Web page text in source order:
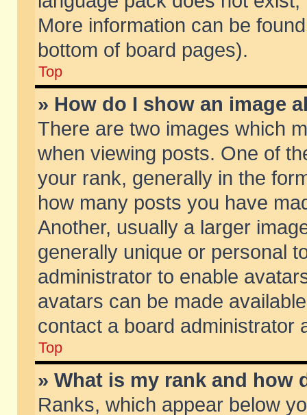
More information can be
bottom of board pages).
Top
» How do I show an image
There are two images which
when viewing posts. One of
your rank, generally in the
how many posts you have
Another, usually a larger
generally unique or personal
administrator to enable
avatars can be made
contact a board administrator
Top
» What is my rank and how
Ranks, which appear below